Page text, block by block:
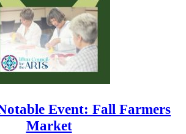
Event: Fall Farmers
Market